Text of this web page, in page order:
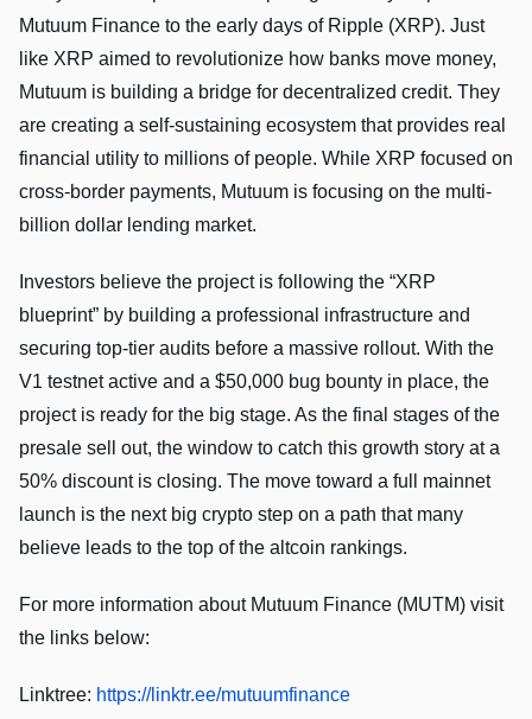
Mutuum Finance to the early days of Ripple (XRP). Just
like XRP aimed to revolutionize how banks move money,
Mutuum is building a bridge for decentralized credit. They
are creating a self-sustaining ecosystem that provides real
financial utility to millions of people. While XRP focused on
cross-border payments, Mutuum is focusing on the multi-
billion dollar lending market.
Investors believe the project is following the “XRP
blueprint” by building a professional infrastructure and
securing top-tier audits before a massive rollout. With the
V1 testnet active and a $50,000 bug bounty in place, the
project is ready for the big stage. As the final stages of the
presale sell out, the window to catch this growth story at a
50% discount is closing. The move toward a full mainnet
launch is the next big crypto step on a path that many
believe leads to the top of the altcoin rankings.
For more information about Mutuum Finance (MUTM) visit
the links below:
Linktree: https://linktr.ee/mutuumfinance